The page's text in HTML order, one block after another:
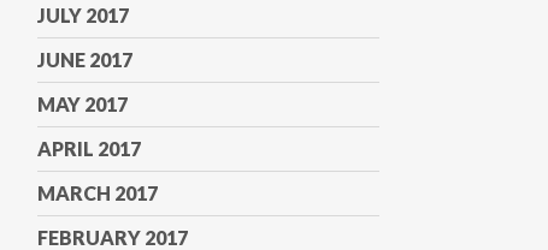
JULY 2017
JUNE 2017
MAY 2017
APRIL 2017
MARCH 2017
FEBRUARY 2017